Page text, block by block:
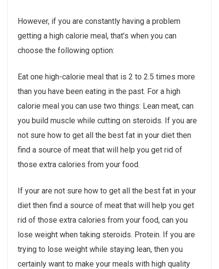
However, if you are constantly having a problem
getting a high calorie meal, that’s when you can
choose the following option:
Eat one high-calorie meal that is 2 to 2.5 times more
than you have been eating in the past. For a high
calorie meal you can use two things: Lean meat, can
you build muscle while cutting on steroids. If you are
not sure how to get all the best fat in your diet then
find a source of meat that will help you get rid of
those extra calories from your food.
If your are not sure how to get all the best fat in your
diet then find a source of meat that will help you get
rid of those extra calories from your food, can you
lose weight when taking steroids. Protein. If you are
trying to lose weight while staying lean, then you
certainly want to make your meals with high quality